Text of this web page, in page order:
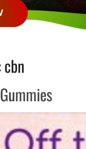
cbn